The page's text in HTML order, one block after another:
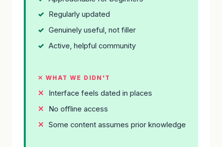
Regularly updated
Genuinely useful, not filler
Active, helpful community
✕ WHAT WE DIDN'T
Interface feels dated in places
No offline access
Some content assumes prior knowledge